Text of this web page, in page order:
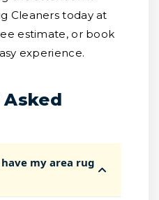
Cleaners today at
estimate, or book
experience.
my area rug